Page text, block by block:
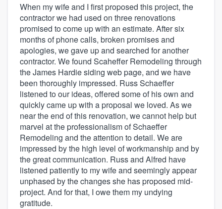
When my wife and I first proposed this project, the
contractor we had used on three renovations
promised to come up with an estimate. After six
months of phone calls, broken promises and
apologies, we gave up and searched for another
contractor. We found Scaheffer Remodeling through
the James Hardie siding web page, and we have
been thoroughly impressed. Russ Schaeffer
listened to our ideas, offered some of his own and
quickly came up with a proposal we loved. As we
near the end of this renovation, we cannot help but
marvel at the professionalism of Schaeffer
Remodeling and the attention to detail. We are
impressed by the high level of workmanship and by
the great communication. Russ and Alfred have
listened patiently to my wife and seemingly appear
unphased by the changes she has proposed mid-
project. And for that, I owe them my undying
gratitude.